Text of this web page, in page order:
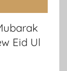
Eid Ul